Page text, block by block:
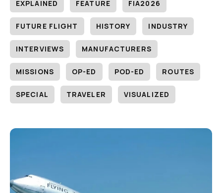
EXPLAINED FEATURE FIA2026
FUTURE FLIGHT HISTORY INDUSTRY
INTERVIEWS MANUFACTURERS
MISSIONS OP-ED POD-ED ROUTES
SPECIAL TRAVELER VISUALIZED